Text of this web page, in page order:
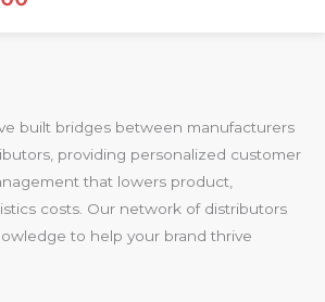
built bridges between manufacturers
providing personalized customer
that lowers product,
costs. Our network of distributors
to help your brand thrive